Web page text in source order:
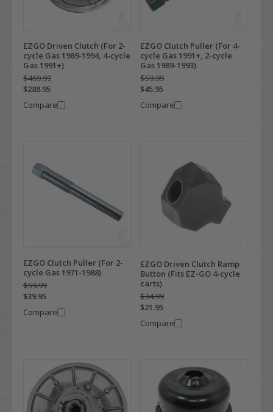
EZGO Driven Clutch (For 2-
cycle Gas 1989-1994, 4-cycle
Gas 1991+)
$469.99
$288.95
Compare
EZGO Clutch Puller (For 4-
cycle Gas 1991+, 2-cycle
Gas 1989-1993)
$59.99
$45.95
Compare
EZGO Clutch Puller (For 2-
cycle Gas 1971-1988)
$59.99
$39.95
Compare
EZGO Driven Clutch Ramp
Button (Fits EZ-GO 4-cycle
carts)
$34.99
$21.95
Compare